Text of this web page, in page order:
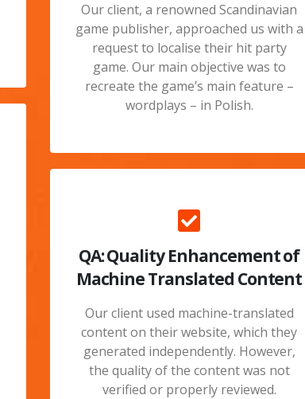
Our client, a renowned Scandinavian
game publisher, approached us with a
request to localise their hit party
game. Our main objective was to
recreate the game’s main feature –
wordplays – in Polish.
QA: Quality Enhancement of
Machine Translated Content
Our client used machine-translated
content on their website, which they
generated independently. However,
the quality of the content was not
verified or properly reviewed.